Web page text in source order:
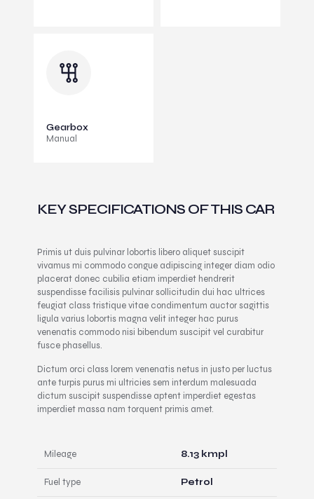
Gearbox
Manual
KEY SPECIFICATIONS OF THIS CAR
Primis ut duis pulvinar lobortis libero aliquet suscipit
vivamus mi commodo congue adipiscing integer diam odio
placerat donec cubilia etiam imperdiet hendrerit
suspendisse facilisis pulvinar sollicitudin dui hac ultrices
feugiat class tristique vitae condimentum auctor sagittis
ligula varius lobortis magna velit integer hac purus
venenatis commodo nisi bibendum suscipit vel curabitur
fusce phasellus.
Dictum orci class lorem venenatis netus in justo per luctus
ante turpis purus mi ultricies sem interdum malesuada
dictum suscipit suspendisse aptent imperdiet egestas
imperdiet massa nam torquent primis amet.
Mileage 8.13 kmpl
Fuel type Petrol